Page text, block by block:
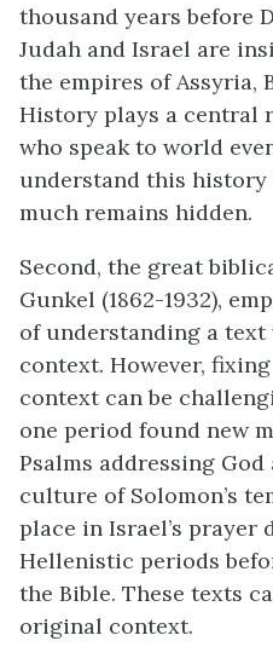
thousand years before
Judah and Israel are
the empires of Assyria,
History plays a central
who speak to world
understand this
much remains hidden.
Second, the great
Gunkel (1862-1932),
of understanding a
context. However,
context can be
one period found new
Psalms addressing
culture of Solomon’s
place in Israel’s prayer
Hellenistic periods
the Bible. These texts
original context.